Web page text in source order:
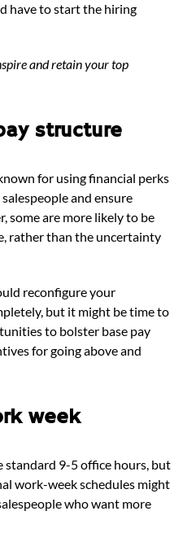
have to start the hiring
and retain your top
structure
for using financial perks
and ensure
some are more likely to be
rather than the uncertainty
reconfigure your
but it might be time to
to bolster base pay
for going above and
week
standard 9-5 office hours, but
work-week schedules might
who want more